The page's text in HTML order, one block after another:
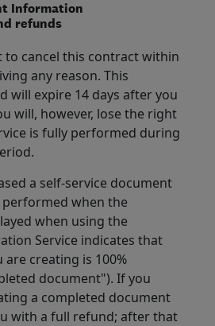
Information
refunds
to cancel this contract within
any reason. This
will expire 14 days after you
will, however, lose the right
is fully performed during
a self-service document
when the
when using the
Service indicates that
creating is 100%
document"). If you
a completed document
with a full refund; after that